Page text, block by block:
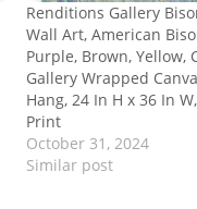
Renditions Gallery
Wall Art, American
Purple, Brown, Yellow,
Gallery Wrapped
Hang, 24 In H x 36 In
Print
October 31, 2024
Similar post